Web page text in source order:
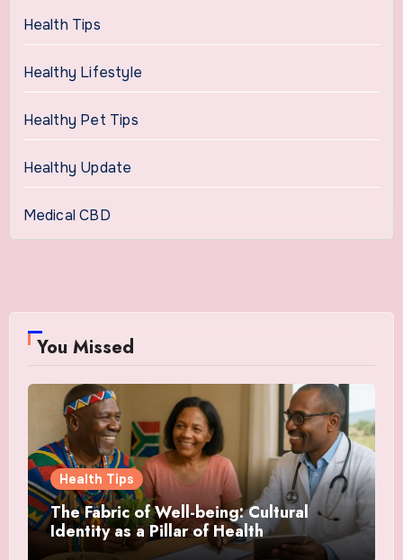
Health Tips
Healthy Lifestyle
Healthy Pet Tips
Healthy Update
Medical CBD
You Missed
Health Tips
The Fabric of Well-being: Cultural
Identity as a Pillar of Health